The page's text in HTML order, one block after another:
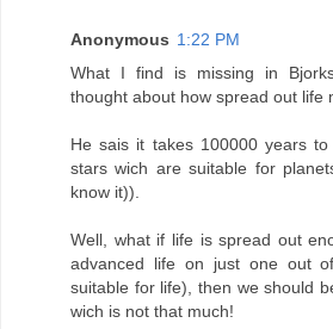
Anonymous 1:22 PM
What I find is missing in
thought about how spread out life
He sais it takes 100000 years
stars wich are suitable for
know it)).
Well, what if life is spread out
advanced life on just one out
suitable for life), then we should
wich is not that much!